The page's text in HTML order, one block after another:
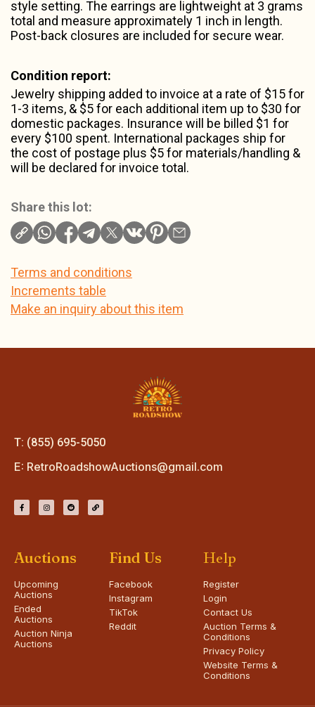
style setting. The earrings are lightweight at 3 grams
total and measure approximately 1 inch in length.
Post-back closures are included for secure wear.
Condition report:
Jewelry shipping added to invoice at a rate of $15 for
1-3 items, & $5 for each additional item up to $30 for
domestic packages. Insurance will be billed $1 for
every $100 spent. International packages ship for
the cost of postage plus $5 for materials/handling &
will be declared for invoice total.
Share this lot:
Terms and conditions
Increments table
Make an inquiry about this item
T: (855) 695-5050
E: RetroRoadshowAuctions@gmail.com
Auctions
Upcoming
Auctions
Ended
Auctions
Auction Ninja
Auctions
Find Us
Facebook
Instagram
TikTok
Reddit
Help
Register
Login
Contact Us
Auction Terms &
Conditions
Privacy Policy
Website Terms &
Conditions